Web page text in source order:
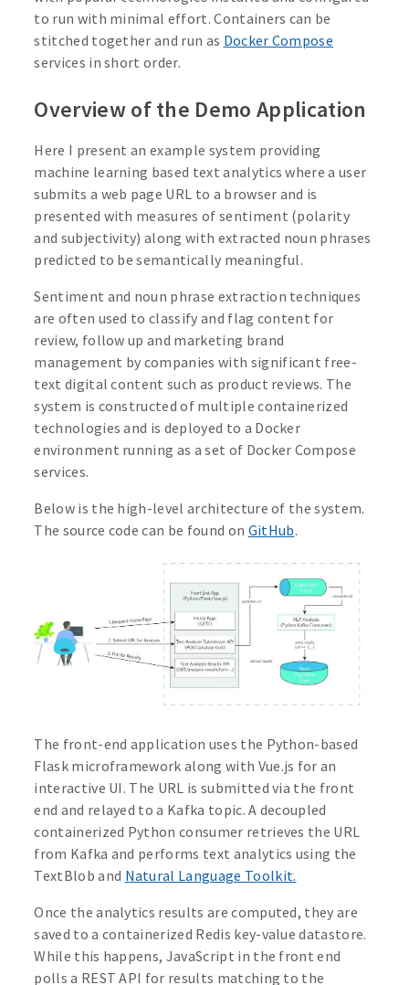
to run with minimal effort. Containers can be
stitched together and run as Docker Compose
services in short order.
Overview of the Demo Application
Here I present an example system providing
machine learning based text analytics where a user
submits a web page URL to a browser and is
presented with measures of sentiment (polarity
and subjectivity) along with extracted noun phrases
predicted to be semantically meaningful.
Sentiment and noun phrase extraction techniques
are often used to classify and flag content for
review, follow up and marketing brand
management by companies with significant free-
text digital content such as product reviews. The
system is constructed of multiple containerized
technologies and is deployed to a Docker
environment running as a set of Docker Compose
services.
Below is the high-level architecture of the system.
The source code can be found on GitHub.
The front-end application uses the Python-based
Flask microframework along with Vue.js for an
interactive UI. The URL is submitted via the front
end and relayed to a Kafka topic. A decoupled
containerized Python consumer retrieves the URL
from Kafka and performs text analytics using the
TextBlob and Natural Language Toolkit.
Once the analytics results are computed, they are
saved to a containerized Redis key-value datastore.
While this happens, JavaScript in the front end
polls a REST API for results matching to the